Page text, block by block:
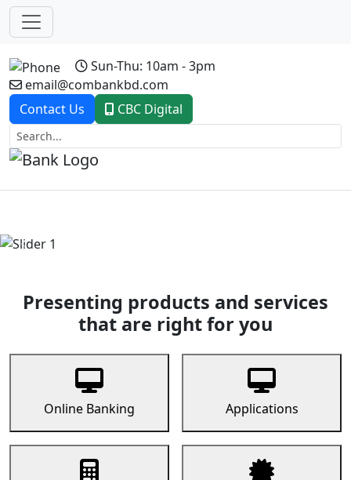
Sun-Thu: 10am - 3pm
email@combankbd.com
Contact Us
CBC Digital
Previous
Presenting products and services
that are right for you
Online Banking Applications